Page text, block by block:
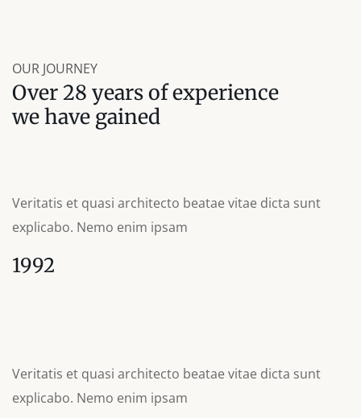
OUR JOURNEY
Over 28 years of experience
we have gained
Veritatis et quasi architecto beatae vitae dicta sunt
explicabo. Nemo enim ipsam
1992
Veritatis et quasi architecto beatae vitae dicta sunt
explicabo. Nemo enim ipsam